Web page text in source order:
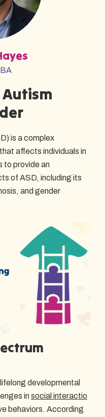
is a complex
affects individuals in
to provide an
of ASD, including its
and gender
developmental
insocial interactio
behaviors. According